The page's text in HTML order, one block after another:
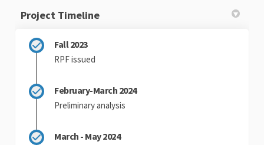
Project Timeline
Fall 2023
RPF issued
February-March 2024
Preliminary analysis
March - May 2024